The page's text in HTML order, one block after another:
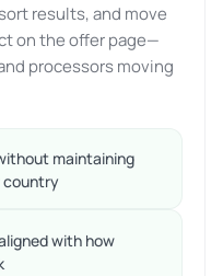
results, and move
on the offer page—
processors moving
maintaining
country
with how